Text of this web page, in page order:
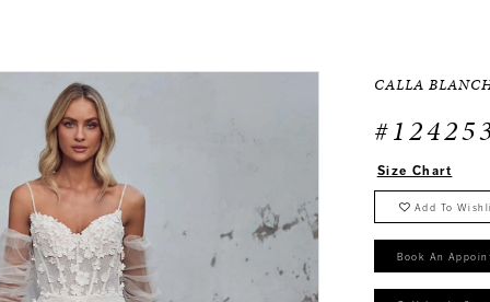
CALLA
Size Chart
Add To
Book An